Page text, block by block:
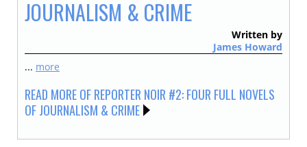
JOURNALISM & CRIME
Written by
James Howard
... more
READ MORE OF REPORTER NOIR #2: FOUR FULL NOVELS
OF JOURNALISM & CRIME